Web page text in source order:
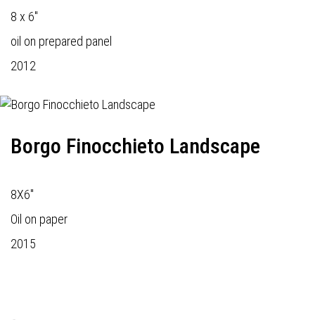
8 x 6"
oil on prepared panel
2012
Borgo Finocchieto Landscape
8X6"
Oil on paper
2015